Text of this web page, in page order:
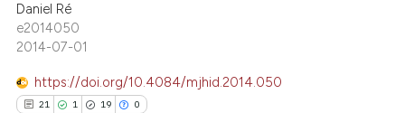
claim, and a label
in which section the
1
21
Supporting
Mentioning
Daniel Ré
e2014050
2014-07-01
https://doi.org/10.4084/mjhid.2014.050
21 1 19 0